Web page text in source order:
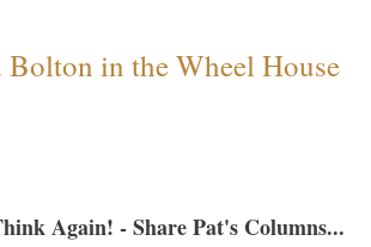
in the Wheel House
Again! - Share Pat's Columns...